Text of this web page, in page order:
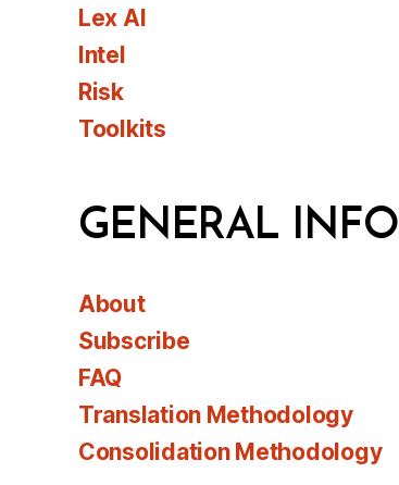
Lex AI
Intel
Risk
Toolkits
GENERAL INFO
About
Subscribe
FAQ
Translation Methodology
Consolidation Methodology